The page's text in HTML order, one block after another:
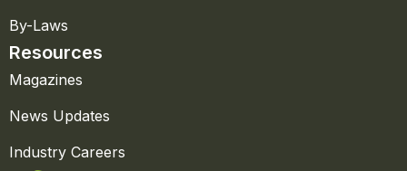
By-Laws
Resources
Magazines
News Updates
Industry Careers